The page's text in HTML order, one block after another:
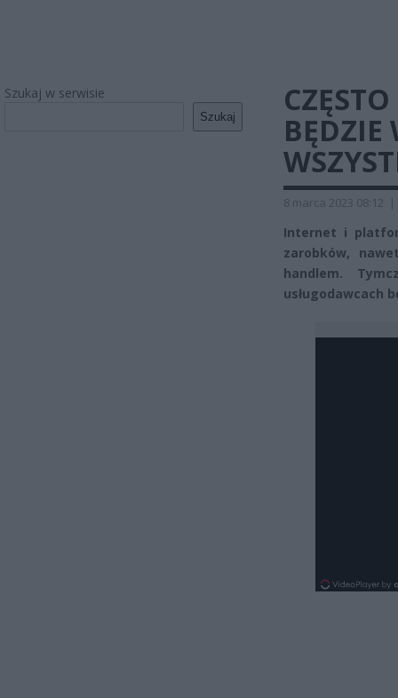
Szukaj w serwisie
Szukaj
BĘDZIE
8 marca 2023 08:12 |
Internet i
zarobków,
handlem.
usługodawcach